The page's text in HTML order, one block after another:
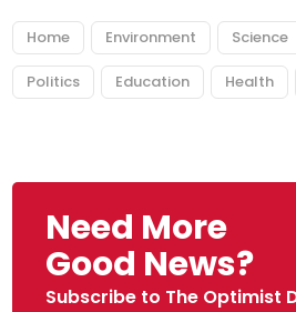
Home Environment Science
Politics Education Health
Need More
Good News?
Subscribe to The Optimist